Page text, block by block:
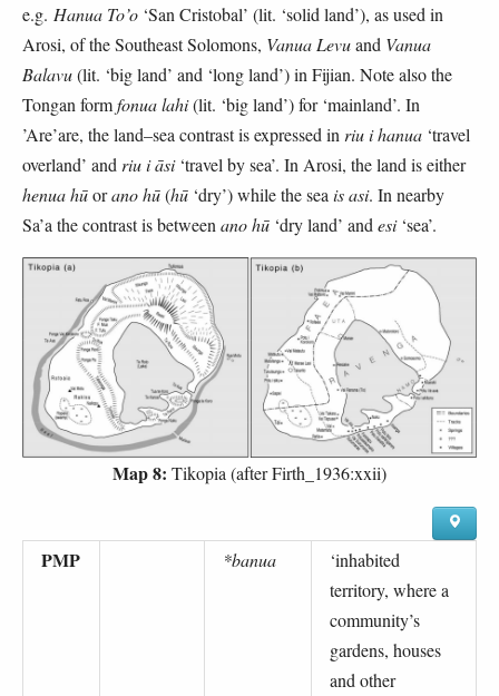
e.g. Hanua To’o ‘San Cristobal’ (lit. ‘solid land’), as used in
Arosi, of the Southeast Solomons, Vanua Levuand Vanua
Balavu(lit. ‘big land’ and ‘long land’) in Fijian. Note also the
Tongan formfonua lahi(lit. ‘big land’) for ‘mainland’. In
’Are’are, the land–sea contrast is expressed in riu i hanua ‘travel
overland’ and riu i āsi‘travel by sea’. In Arosi, the land is either
henua hūorano hū(hū ‘dry’) while the sea is asi. In nearby
Sa’a the contrast is between ano hū ‘dry land’ and esi‘sea’.
Map 8: Tikopia (after Firth_1936:xxii)
PMP *banua ‘inhabited
territory, where a
community’s
gardens, houses
and other